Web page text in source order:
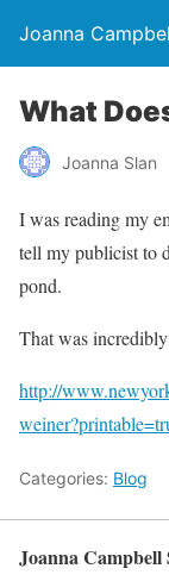
Joanna
What
Joanna Slan
I was reading my
tell my publicist to
pond.
That was
http://
Categories: Blog
Joanna Campbell